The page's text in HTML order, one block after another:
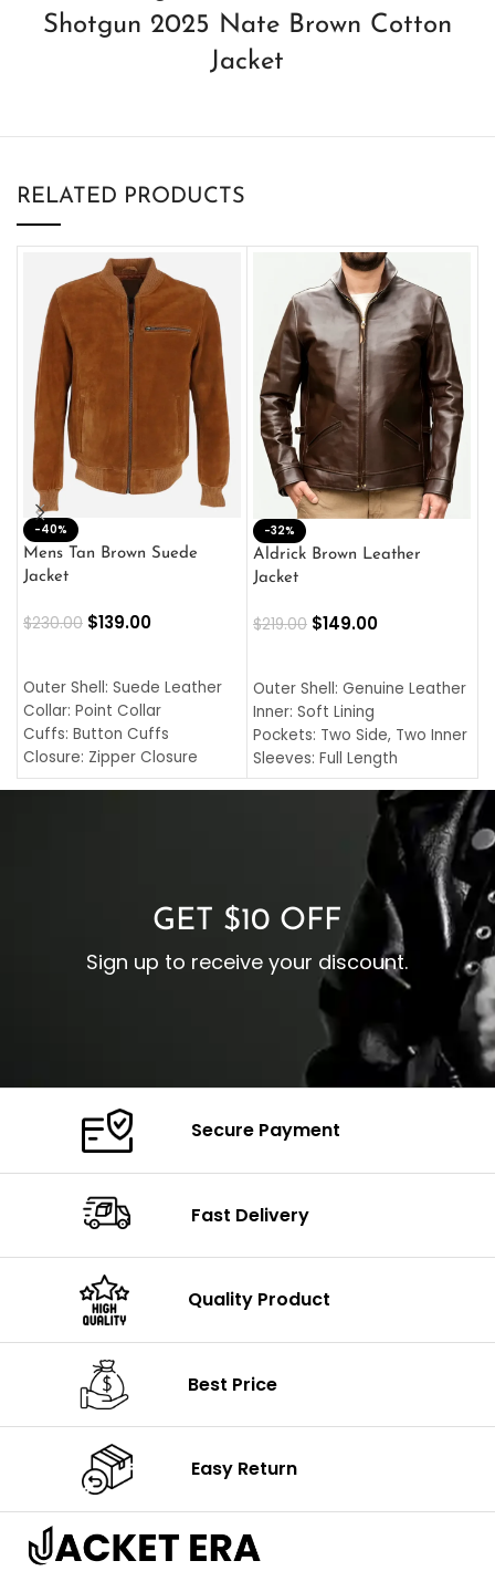
Shotgun 2025 Nate Brown Cotton
Jacket
RELATED PRODUCTS
-40%
Mens Tan Brown Suede
Jacket
$230.00 $139.00
Outer Shell: Suede Leather
Collar: Point Collar
Cuffs: Button Cuffs
Closure: Zipper Closure
Pocket: Front Pocket with
-32%
Aldrick Brown Leather
Jacket
$219.00 $149.00
Outer Shell: Genuine Leather
Inner: Soft Lining
Pockets: Two Side, Two Inner
Sleeves: Full Length
Collar: Turndown Style
Cuffs: Buttoned Cuffs
Closure: YKK Zipper
GET $10 OFF
Sign up to receive your discount.
Secure Payment
Fast Delivery
Quality Product
Best Price
Easy Return